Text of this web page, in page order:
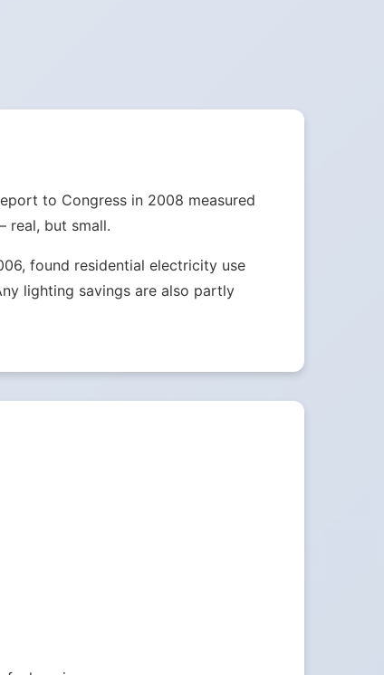
to Congress in 2008 measured
real, but small.
found residential electricity use
lighting savings are also partly